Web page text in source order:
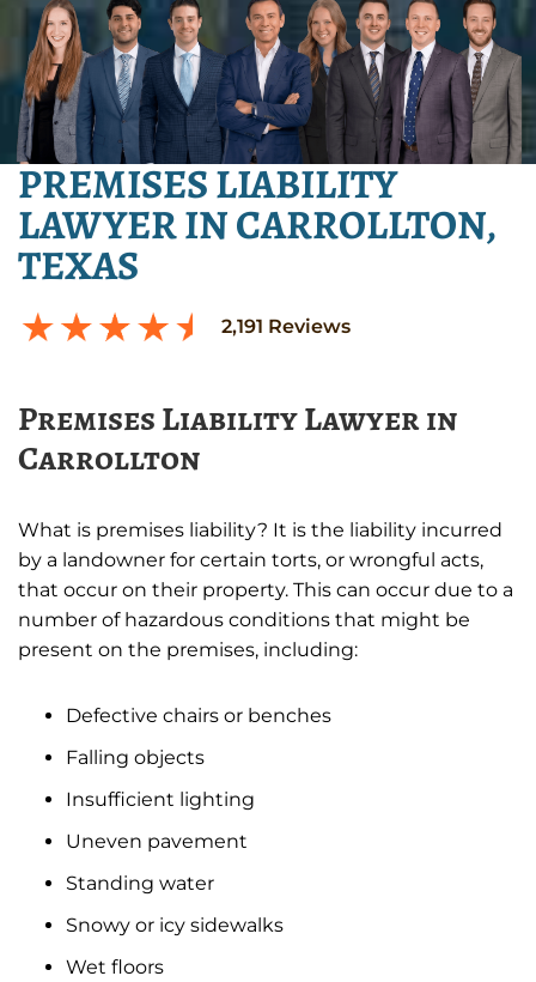
PREMISES LIABILITY
LAWYER IN CARROLLTON,
TEXAS
2,191 Reviews
Premises Liability Lawyer in
Carrollton
What is premises liability? It is the liability incurred
by a landowner for certain torts, or wrongful acts,
that occur on their property. This can occur due to a
number of hazardous conditions that might be
present on the premises, including:
Defective chairs or benches
Falling objects
Insufficient lighting
Uneven pavement
Standing water
Snowy or icy sidewalks
Wet floors